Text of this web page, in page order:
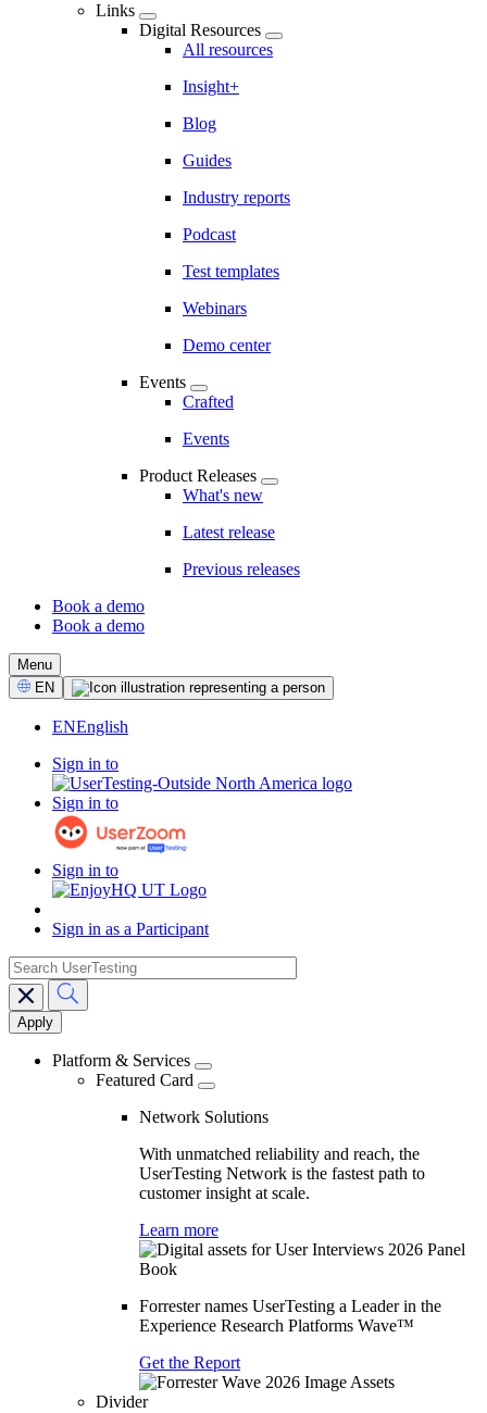
Links
Digital Resources
All resources
Insight+
Blog
Guides
Industry reports
Podcast
Test templates
Webinars
Demo center
Events
Crafted
Events
Product Releases
What's new
Latest release
Previous releases
CTA
Book a demo
Book a demo
Menu
Select
Language
EN
ENEnglish
Sign in to
Sign in to
Sign in to
Sign in as a Participant
Main
navigation
search
Platform & Services
Featured Card
Network Solutions
With unmatched reliability and reach, the
UserTesting Network is the fastest path to
customer insight at scale.
Learn more
Forrester names UserTesting a Leader in the
Experience Research Platforms Wave™
Get the Report
Divider